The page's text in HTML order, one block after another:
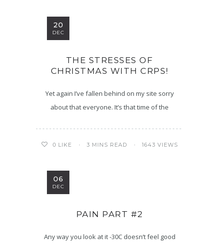
20
DEC
THE STRESSES OF
CHRISTMAS WITH CRPS!
Yet again I’ve fallen behind on my site sorry
about that everyone. It’s that time of the
0 LIKE 3 MINS READ 1643 VIEWS
06
DEC
PAIN PART #2
Any way you look at it -30C doesn’t feel good